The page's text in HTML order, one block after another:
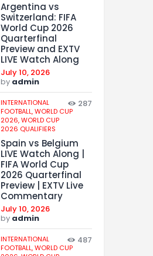
Argentina vs
Switzerland: FIFA
World Cup 2026
Quarterfinal
Preview and EXTV
LIVE Watch Along
July 10, 2026
by admin
INTERNATIONAL
FOOTBALL,WORLD CUP
2026,WORLD CUP
2026 QUALIFIERS
287
Spain vs Belgium
LIVE Watch Along |
FIFA World Cup
2026 Quarterfinal
Preview | EXTV Live
Commentary
July 10, 2026
by admin
INTERNATIONAL
FOOTBALL,WORLD CUP
487